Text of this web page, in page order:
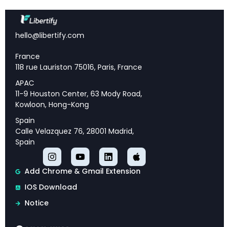
Actionable Recommendations:
strategic guidance that can be implemented to
achieve sustainable competitive advantage and
Future-Ready Planning:Forward-looking
assessment of market trajectory, emerging trends,
and strategic priorities for long-term success.
Executive Overview
This analysis provides comprehensive insights
offering strategic intelligence and actionable
recommendations for industry professionals.
hello@libertify.com
France
118 rue Lauriston 75016, Paris, France
APAC
11-9 Houston Center, 63 Mody Road,
Kowloon, Hong-Kong
Spain
Calle Velazquez 76, 28001 Madrid,
Spain
Add Chrome & Gmail Extension
IOS Download
Notice